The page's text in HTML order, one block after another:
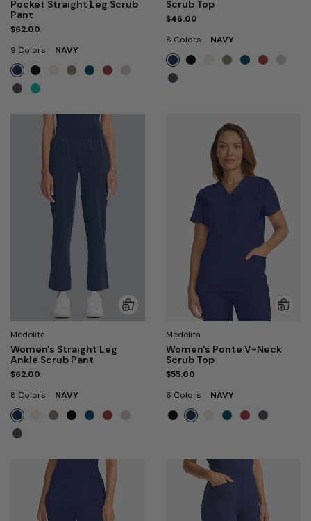
Pocket Straight Leg Scrub
Pant
$62.00
9 Colors
NAVY
Scrub Top
$46.00
8 Colors
NAVY
Medelita
Women's Straight Leg
Ankle Scrub Pant
$62.00
8 Colors
NAVY
Medelita
Women's Ponte V-Neck
Scrub Top
$55.00
6 Colors
NAVY